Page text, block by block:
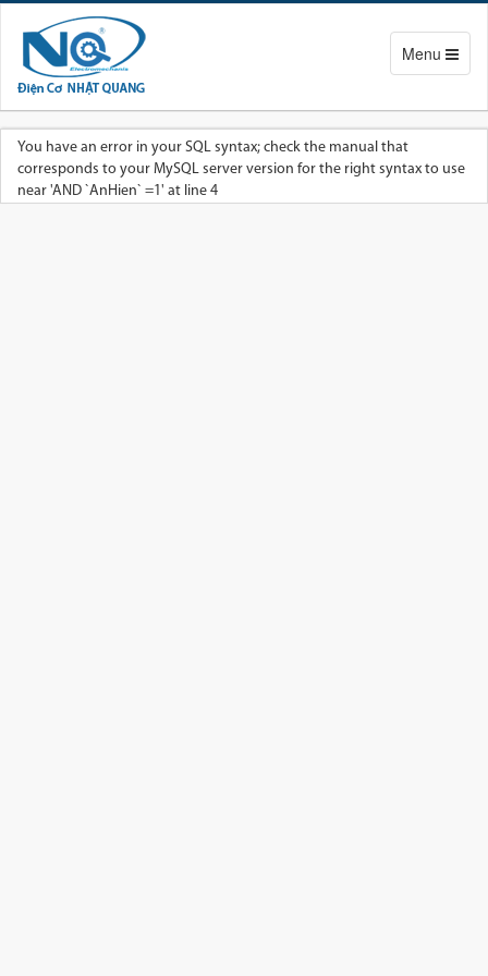
Toggle
navigation
Menu
You have an error in your SQL syntax; check the manual that
corresponds to your MySQL server version for the right syntax to use
near 'AND `AnHien` =1' at line 4